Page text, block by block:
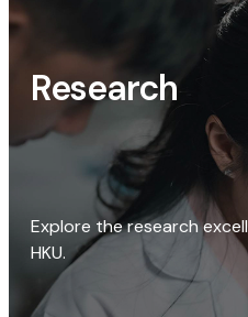
Research
Explore the research
HKU.